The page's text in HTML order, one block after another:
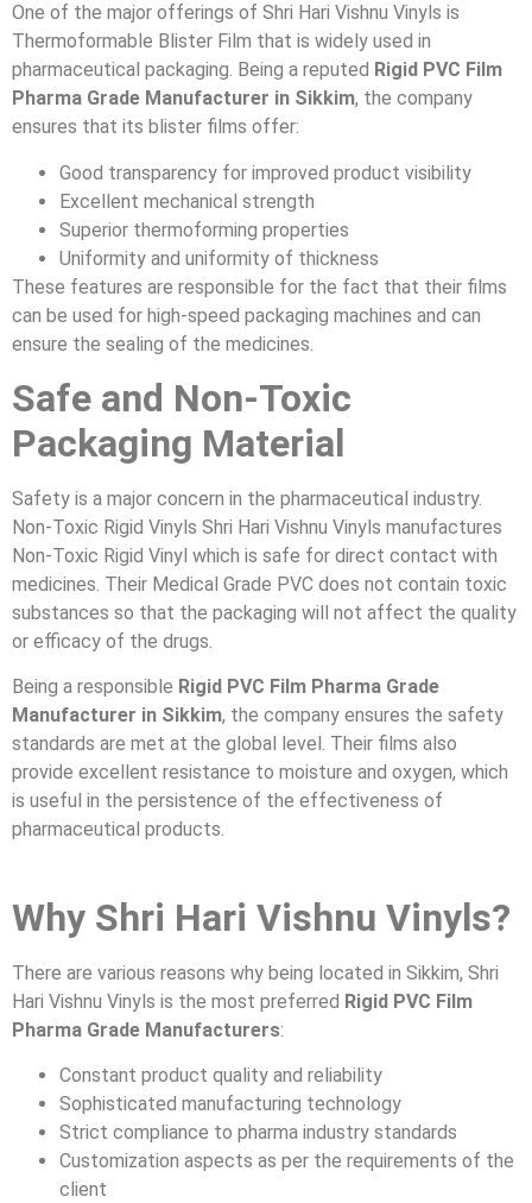
One of the major offerings of Shri Hari Vishnu Vinyls is
Thermoformable Blister Film that is widely used in
pharmaceutical packaging. Being a reputed Rigid PVC Film
Pharma Grade Manufacturer in Sikkim, the company
ensures that its blister films offer:
Good transparency for improved product visibility
Excellent mechanical strength
Superior thermoforming properties
Uniformity and uniformity of thickness
These features are responsible for the fact that their films
can be used for high-speed packaging machines and can
ensure the sealing of the medicines.
Safe and Non-Toxic
Packaging Material
Safety is a major concern in the pharmaceutical industry.
Non-Toxic Rigid Vinyls Shri Hari Vishnu Vinyls manufactures
Non-Toxic Rigid Vinyl which is safe for direct contact with
medicines. Their Medical Grade PVC does not contain toxic
substances so that the packaging will not affect the quality
or efficacy of the drugs.
Being a responsible Rigid PVC Film Pharma Grade
Manufacturer in Sikkim, the company ensures the safety
standards are met at the global level. Their films also
provide excellent resistance to moisture and oxygen, which
is useful in the persistence of the effectiveness of
pharmaceutical products.
Why Shri Hari Vishnu Vinyls?
There are various reasons why being located in Sikkim, Shri
Hari Vishnu Vinyls is the most preferred Rigid PVC Film
Pharma Grade Manufacturers:
Constant product quality and reliability
Sophisticated manufacturing technology
Strict compliance to pharma industry standards
Customization aspects as per the requirements of the
client